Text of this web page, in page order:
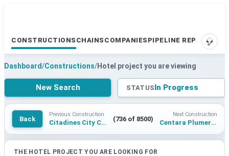
CONSTRUCTIONS CHAINS COMPANIES PIPELINE REPORTS
Dashboard/Constructions/Hotel project you are viewing
New Search STATUSIn Progress
Back
Previous Construction
Citadines City Center Rayong (736 of 8500)
Next Construction
Centara Plumeria Resort Pakse
THE HOTEL PROJECT YOU ARE LOOKING FOR